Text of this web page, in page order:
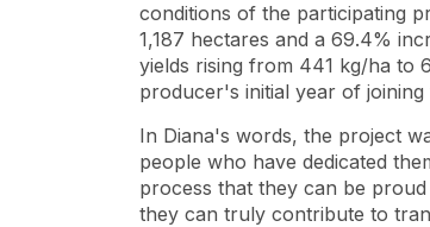
conditions of the participating
1,187 hectares and a 69.4%
yields rising from 441 kg/ha to
producer's initial year of
In Diana's words, the project
people who have dedicated
process that they can be
they can truly contribute to